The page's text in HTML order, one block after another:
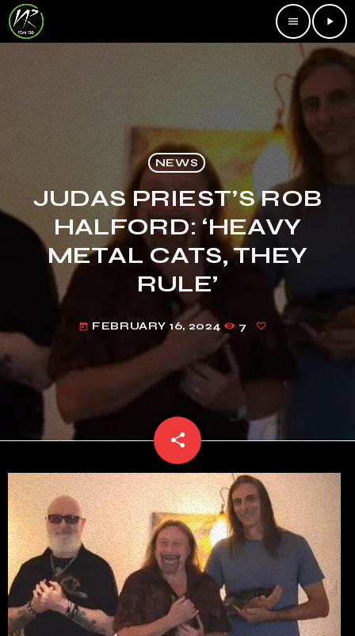
menu play_arrow
NEWS
JUDAS PRIEST’S ROB
HALFORD: ‘HEAVY
METAL CATS, THEY
RULE’
today FEBRUARY 16, 2024 7
share
email